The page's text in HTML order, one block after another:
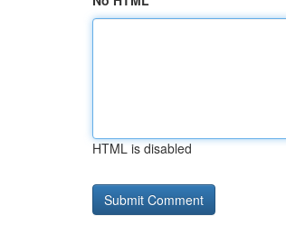
HTML is disabled